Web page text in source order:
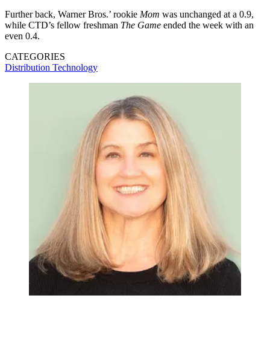
Further back, Warner Bros.’ rookie Mom was unchanged at a 0.9,
while CTD’s fellow freshman The Game ended the week with an
even 0.4.
CATEGORIES
Distribution Technology